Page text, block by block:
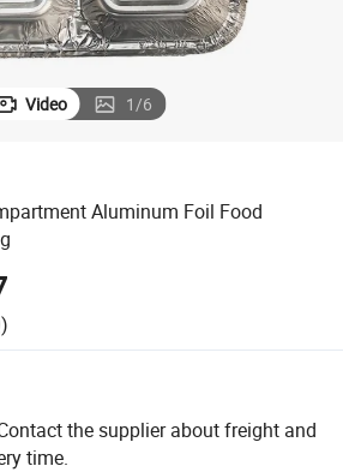
Video 1/6
Aluminum Foil Food
the supplier about freight and
time.